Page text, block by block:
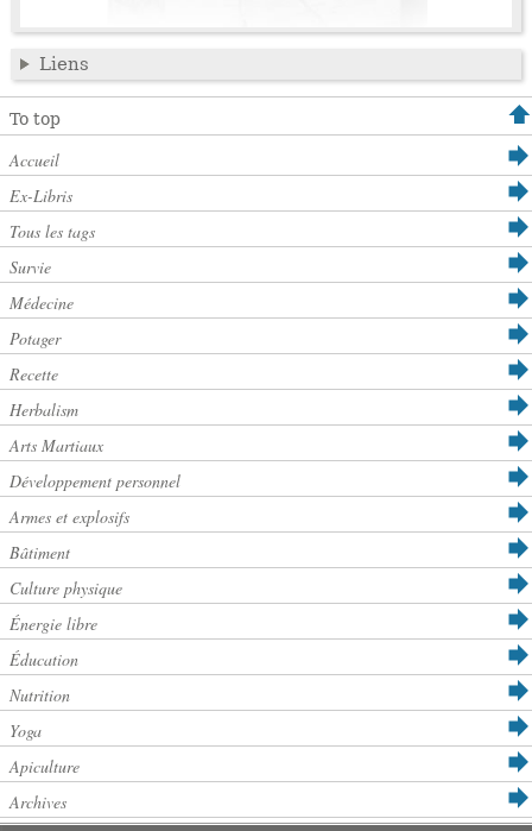
Liens
To top
Accueil
Ex-Libris
Tous les tags
Survie
Médecine
Potager
Recette
Herbalism
Arts Martiaux
Développement personnel
Armes et explosifs
Bâtiment
Culture physique
Énergie libre
Éducation
Nutrition
Yoga
Apiculture
Archives